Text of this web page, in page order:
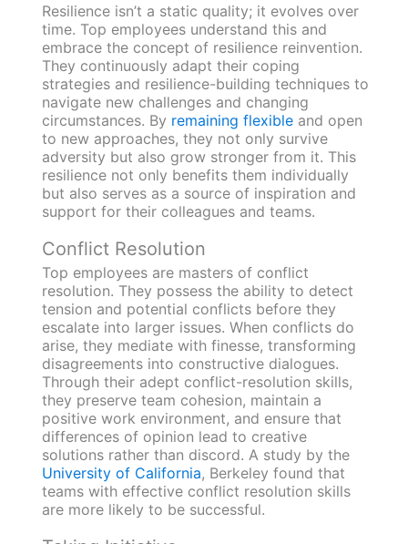
Resilience isn’t a static quality; it evolves over
time. Top employees understand this and
embrace the concept of resilience reinvention.
They continuously adapt their coping
strategies and resilience-building techniques to
navigate new challenges and changing
circumstances. By remaining flexibleand open
to new approaches, they not only survive
adversity but also grow stronger from it. This
resilience not only benefits them individually
but also serves as a source of inspiration and
support for their colleagues and teams.
Conflict Resolution
Top employees are masters of conflict
resolution. They possess the ability to detect
tension and potential conflicts before they
escalate into larger issues. When conflicts do
arise, they mediate with finesse, transforming
disagreements into constructive dialogues.
Through their adept conflict-resolution skills,
they preserve team cohesion, maintain a
positive work environment, and ensure that
differences of opinion lead to creative
solutions rather than discord. A study by the
University of California, Berkeley found that
teams with effective conflict resolution skills
are more likely to be successful.